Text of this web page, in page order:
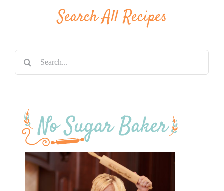
Search All Recipes
Search
for: